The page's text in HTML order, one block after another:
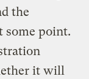
the
some point.
it will